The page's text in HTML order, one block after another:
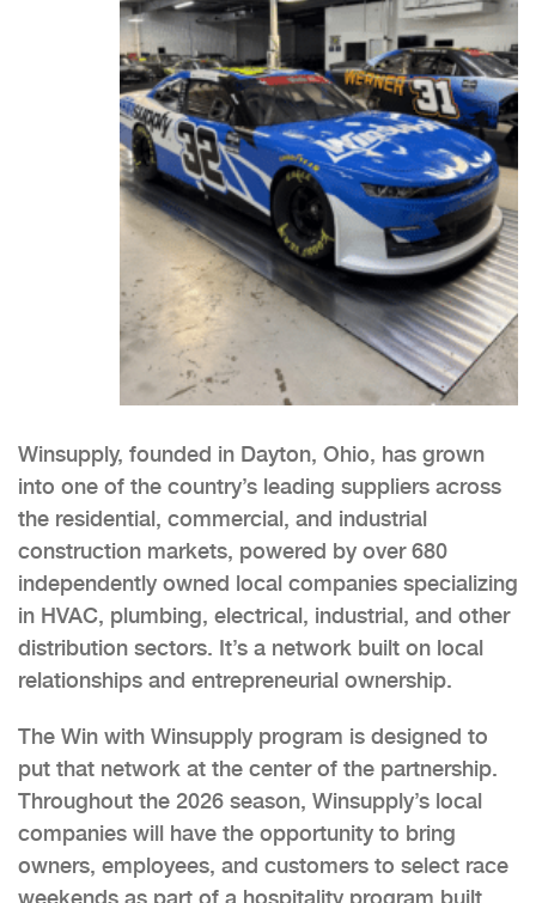
Winsupply, founded in Dayton, Ohio, has grown
into one of the country’s leading suppliers across
the residential, commercial, and industrial
construction markets, powered by over 680
independently owned local companies specializing
in HVAC, plumbing, electrical, industrial, and other
distribution sectors. It’s a network built on local
relationships and entrepreneurial ownership.
The Win with Winsupply program is designed to
put that network at the center of the partnership.
Throughout the 2026 season, Winsupply’s local
companies will have the opportunity to bring
owners, employees, and customers to select race
weekends as part of a hospitality program built